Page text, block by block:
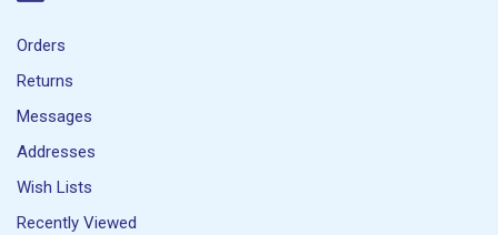
Orders
Returns
Messages
Addresses
Wish Lists
Recently Viewed